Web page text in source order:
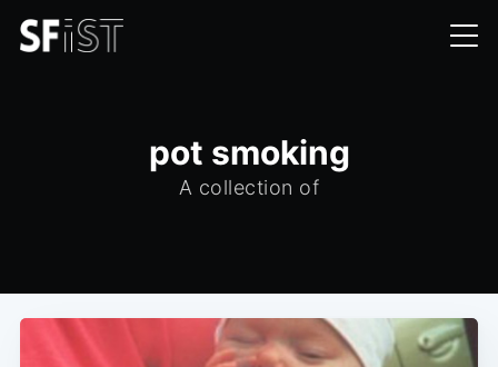
pot smoking
A collection of